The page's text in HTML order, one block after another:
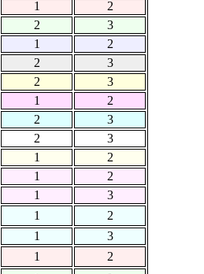
1
2
2
3
1
2
2
3
2
3
1
2
2
3
2
3
1
2
1
2
1
3
1
2
1
3
1
2